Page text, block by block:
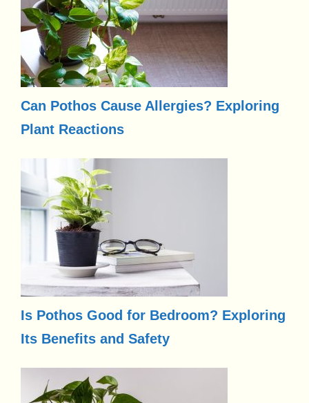
Can Pothos Cause Allergies? Exploring
Plant Reactions
Is Pothos Good for Bedroom? Exploring
Its Benefits and Safety